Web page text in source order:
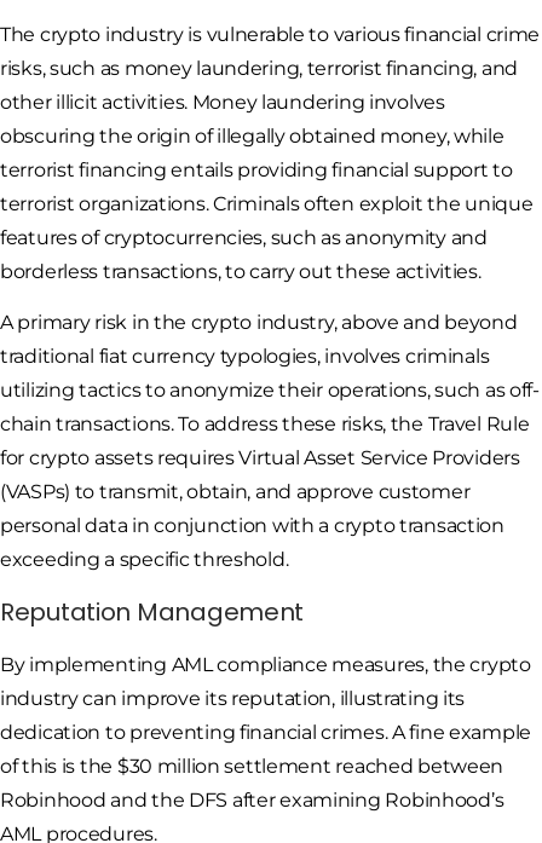
The crypto industry is vulnerable to various financial crime
risks, such as money laundering, terrorist financing, and
other illicit activities. Money laundering involves
obscuring the origin of illegally obtained money, while
terrorist financing entails providing financial support to
terrorist organizations. Criminals often exploit the unique
features of cryptocurrencies, such as anonymity and
borderless transactions, to carry out these activities.
A primary risk in the crypto industry, above and beyond
traditional fiat currency typologies, involves criminals
utilizing tactics to anonymize their operations, such as off-
chain transactions. To address these risks, the Travel Rule
for crypto assets requires Virtual Asset Service Providers
(VASPs) to transmit, obtain, and approve customer
personal data in conjunction with a crypto transaction
exceeding a specific threshold.
Reputation Management
By implementing AML compliance measures, the crypto
industry can improve its reputation, illustrating its
dedication to preventing financial crimes. A fine example
of this is the $30 million settlement reached between
Robinhood and the DFS after examining Robinhood’s
AML procedures.